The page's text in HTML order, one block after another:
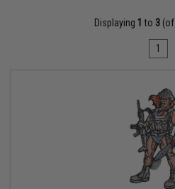
Displaying 1 to 3 (of
1